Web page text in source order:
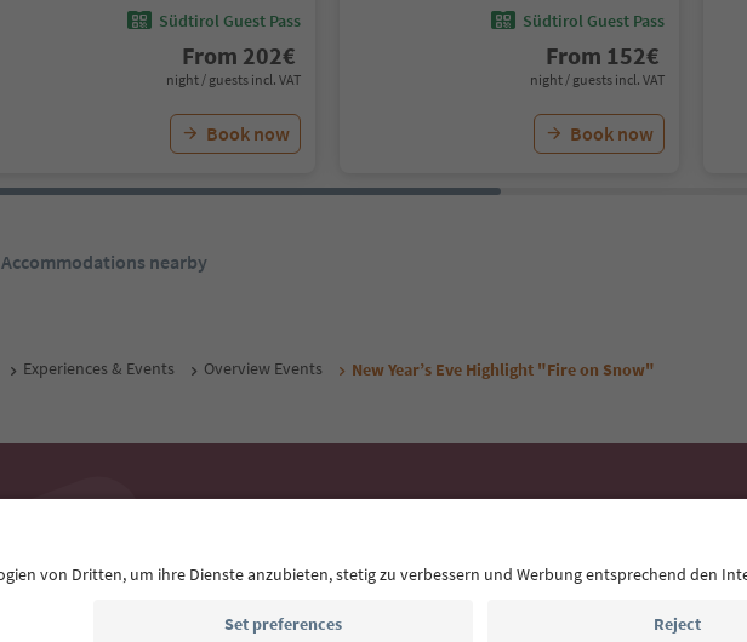
Südtirol Guest Pass
From 202€
night / guests incl. VAT
Book now
Südtirol Guest Pass
From 152€
night / guests incl. VAT
Book now
Accommodations nearby
Experiences & Events Overview Events New Year’s Eve Highlight "Fire on Snow"
With the South Tyrol newsletter, you’ll get
highlights and traditional recipes straight to